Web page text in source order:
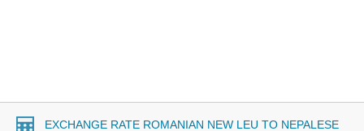
EXCHANGE RATE ROMANIAN NEW LEU TO NEPALESE